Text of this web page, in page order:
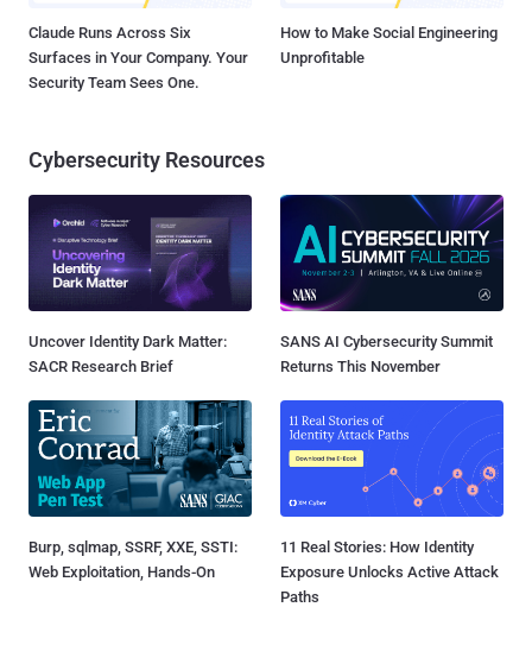
Claude Runs Across Six
Surfaces in Your Company. Your
Security Team Sees One.
How to Make Social Engineering
Unprofitable
Cybersecurity Resources
Uncover Identity Dark Matter:
SACR Research Brief
SANS AI Cybersecurity Summit
Returns This November
Burp, sqlmap, SSRF, XXE, SSTI:
Web Exploitation, Hands-On
11 Real Stories: How Identity
Exposure Unlocks Active Attack
Paths